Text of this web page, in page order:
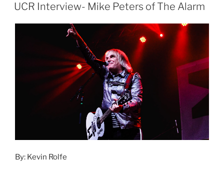
UCR Interview- Mike Peters of The Alarm
By: Kevin Rolfe